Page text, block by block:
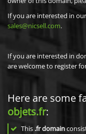
If you are interested in
sales@nicsell.com.
If you are interested in
are welcome to register
Here are some
objets.fr:
This .fr domain